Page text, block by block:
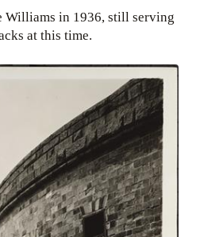
Williams in 1936, still serving
at this time.